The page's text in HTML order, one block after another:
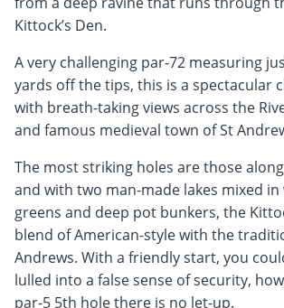
Kittock’s Den.
A very challenging par-72 measuring
yards off the tips, this is a spectacular
with breath-taking views across the
and famous medieval town of St
The most striking holes are those
and with two man-made lakes mixed
greens and deep pot bunkers, the
blend of American-style with the
Andrews. With a friendly start, you
lulled into a false sense of security,
par-5 5th hole there is no let-up.